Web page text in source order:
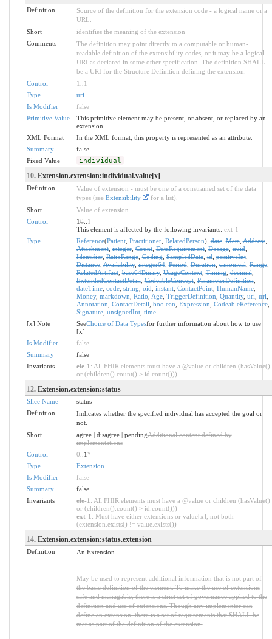
Definition
Source of the definition for the extension code - a logical name or a
URL.
Short
identifies the meaning of the extension
Comments
The definition may point directly to a computable or human-
readable definition of the extensibility codes, or it may be a logical
URI as declared in some other specification. The definition SHALL
be a URI for the Structure Definition defining the extension.
Control
1
1
Type
uri
Is Modifier
false
Primitive Value
This primitive element may be present, or absent, or replaced by an
extension
XML Format
In the XML format, this property is represented as an attribute.
Summary
false
Fixed Value
individual
10. Extension.extension:individual.value[x]
Definition
Value of extension - must be one of a constrained set of the data
types (see Extensibility
for a list).
Short
Value of extension
Control
10.. 1
This element is affected by the following invariants: ext-1
Type
Reference(Patient, Practitioner, RelatedPerson),date,Meta,Address,
Attachment,integer,Count,DataRequirement,Dosage,uuid,
Identifier,RatioRange,Coding,SampledData,id,positiveInt,
Distance,Availability,integer64,Period,Duration,canonical,Range,
RelatedArtifact,base64Binary,UsageContext,Timing,decimal,
ExtendedContactDetail,CodeableConcept,ParameterDefinition,
dateTime,code,string,oid,instant,ContactPoint,HumanName,
Money,markdown,Ratio,Age,TriggerDefinition,Quantity,uri,url,
Annotation,ContactDetail,boolean,Expression,CodeableReference,
Signature,unsignedInt,time
[x] Note
SeeChoice of Data Typesfor further information about how to use
[x]
Is Modifier
false
Summary
false
Invariants
ele-1 : All FHIR elements must have a @value or children (hasValue()
or (children().count() > id.count()))
12. Extension.extension:status
Slice Name
status
Definition
Indicates whether the specified individual has accepted the goal or
not.
Short
agree | disagree | pendingAdditional content defined by
implementations
Control
0 ..1*
Type
Extension
Is Modifier
false
Summary
false
Invariants
ele-1 : All FHIR elements must have a @value or children (hasValue()
or (children().count() > id.count()))
ext-1 : Must have either extensions or value[x], not both
(extension.exists() != value.exists())
14. Extension.extension:status.extension
Definition An Extension
May be used to represent additional information that is not part of
the basic definition of the element. To make the use of extensions
safe and managable, there is a strict set of governance applied to the
definition and use of extensions. Though any implementer can
define an extension, there is a set of requirements that SHALL be
met as part of the definition of the extension.